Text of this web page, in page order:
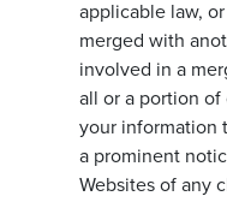
applicable law,
merged with
involved in a
all or a portion of
your information
a prominent
Websites of any